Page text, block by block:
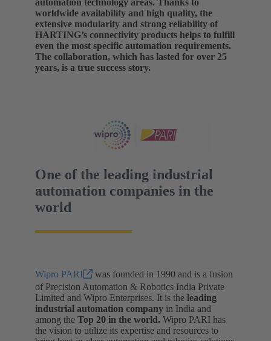
automation technology areas. Thanks to
worldwide availability and high quality, the
extensive modularity and strong reliability of
HARTING’s connectivity products helps to fulfill
even the most specific automation requirements.
The collaboration, which has lasted for over 25
years, is a true success story.
One of the leading industrial
automation companies in the
world
Wipro PARI
was founded in 1990 and is a fusion
of Precision Automation & Robotics India Private
Limited and Wipro Enterprises. It is the leading
industrial automation company in India and
among the Top 20 in the world. Wipro PARI has
the vision to utilize its expertise and resources to